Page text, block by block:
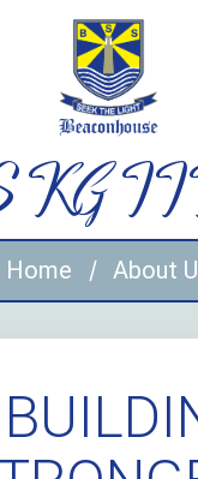
KG
Home About